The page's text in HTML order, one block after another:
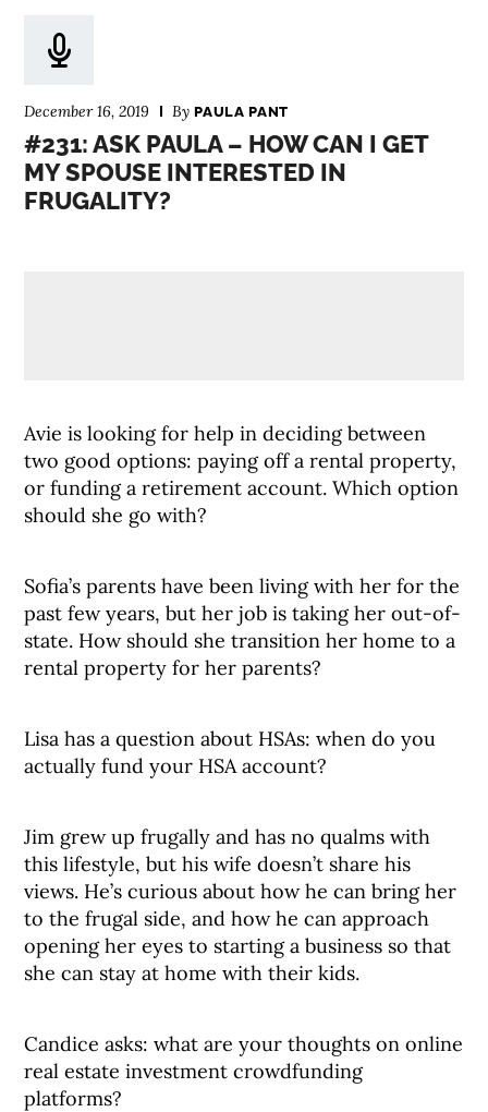
December 16, 2019 ByPAULA PANT
#231: ASK PAULA – HOW CAN I GET
MY SPOUSE INTERESTED IN
FRUGALITY?
Avie is looking for help in deciding between
two good options: paying off a rental property,
or funding a retirement account. Which option
should she go with?
Sofia’s parents have been living with her for the
past few years, but her job is taking her out-of-
state. How should she transition her home to a
rental property for her parents?
Lisa has a question about HSAs: when do you
actually fund your HSA account?
Jim grew up frugally and has no qualms with
this lifestyle, but his wife doesn’t share his
views. He’s curious about how he can bring her
to the frugal side, and how he can approach
opening her eyes to starting a business so that
she can stay at home with their kids.
Candice asks: what are your thoughts on online
real estate investment crowdfunding
platforms?